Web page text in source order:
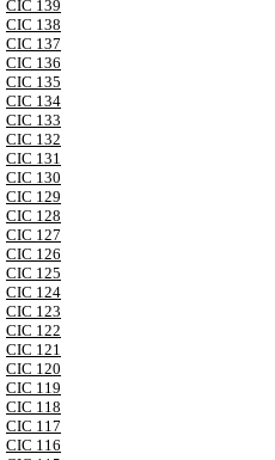
CIC 139
CIC 138
CIC 137
CIC 136
CIC 135
CIC 134
CIC 133
CIC 132
CIC 131
CIC 130
CIC 129
CIC 128
CIC 127
CIC 126
CIC 125
CIC 124
CIC 123
CIC 122
CIC 121
CIC 120
CIC 119
CIC 118
CIC 117
CIC 116